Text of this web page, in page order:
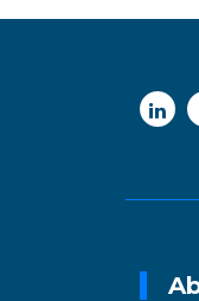
Online 24/
+91-11-